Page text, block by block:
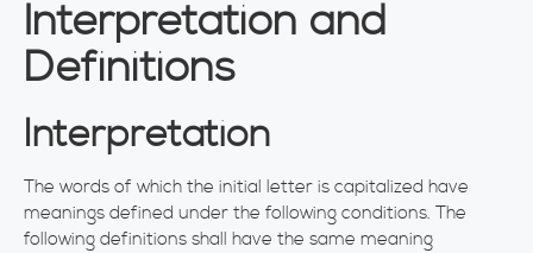
Interpretation and
Definitions
Interpretation
The words of which the initial letter is capitalized have
meanings defined under the following conditions. The
following definitions shall have the same meaning